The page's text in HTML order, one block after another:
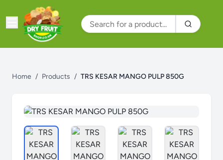
Home / Products / TRS KESAR MANGO PULP 850G